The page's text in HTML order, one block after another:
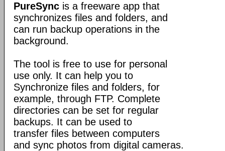
PureSync is a freeware app that
synchronizes files and folders, and
can run backup operations in the
background.
The tool is free to use for personal
use only. It can help you to
Synchronize files and folders, for
example, through FTP. Complete
directories can be set for regular
backups. It can be used to
transfer files between computers
and sync photos from digital cameras.